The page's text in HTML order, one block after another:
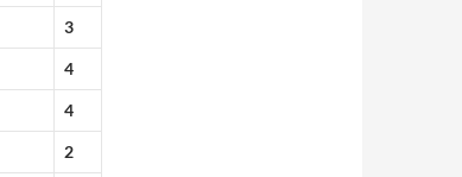
3
4
4
2